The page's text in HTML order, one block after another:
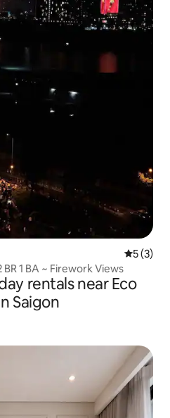
5 out of
5 (3)
1 BA ~ Firework Views
rentals near Eco
Saigon